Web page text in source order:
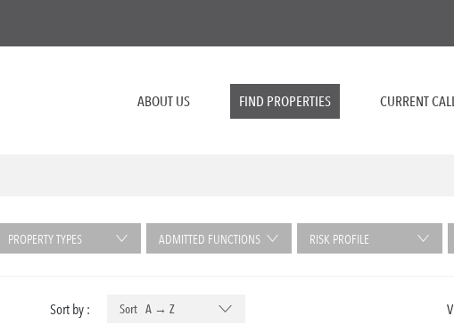
ABOUT US FIND PROPERTIES CURRENT
PROPERTY TYPES ADMITTED FUNCTIONS RISK PROFILE
Sort by : Sort A → Z